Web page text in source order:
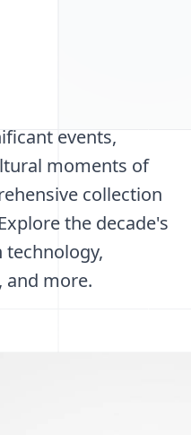
events,
moments of
collection
the decade's
and more.